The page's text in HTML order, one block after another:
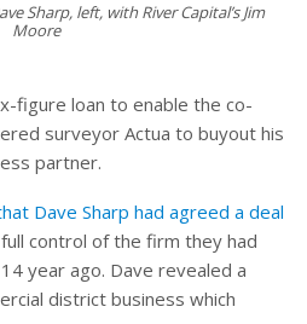
Sharp, left, with River Capital’s Jim
Moore
figure loan to enable the co-
surveyor Actua to buyout his
partner.
Dave Sharp had agreed a deal
control of the firm they had
year ago. Dave revealed a
district business which